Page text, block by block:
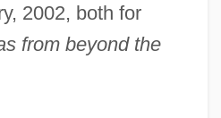
2002, both for
from beyond the